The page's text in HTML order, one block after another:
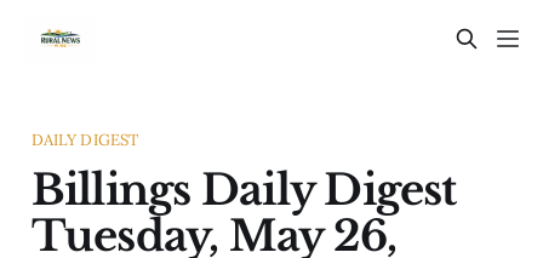
DAILY DIGEST
Billings Daily Digest
Tuesday, May 26,